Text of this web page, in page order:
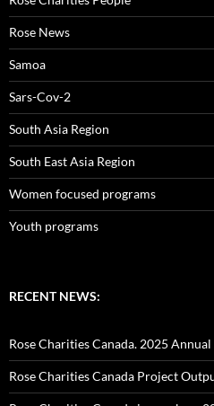
Rose News
Samoa
Sars-Cov-2
South Asia Region
South East Asia Region
Women focused programs
Youth programs
RECENT NEWS:
Rose Charities Canada. 2025
Rose Charities Canada Project